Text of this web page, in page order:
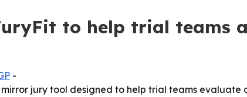
to help trial teams
-
jury tool designed to help trial teams evaluate